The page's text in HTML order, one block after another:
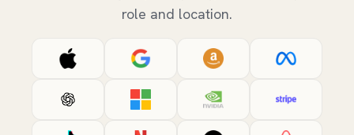
role and location.